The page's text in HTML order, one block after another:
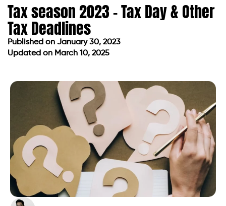
Tax season 2023 – Tax Day & Other
Tax Deadlines
Published on January 30, 2023
Updated on March 10, 2025